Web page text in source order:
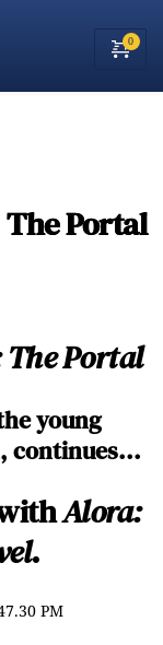
Portal
Portal
young
continues...
Alora:
.